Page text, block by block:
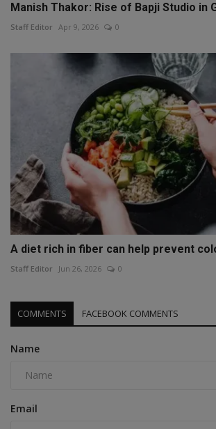
Manish Thakor: Rise of Bapji Studio in
Staff Editor Apr 9, 2026 0
A diet rich in fiber can help prevent
Staff Editor Jun 26, 2026 0
COMMENTS FACEBOOK COMMENTS
Name
Email